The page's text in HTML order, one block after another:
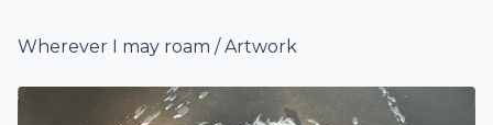
Wherever I may roam /Artwork